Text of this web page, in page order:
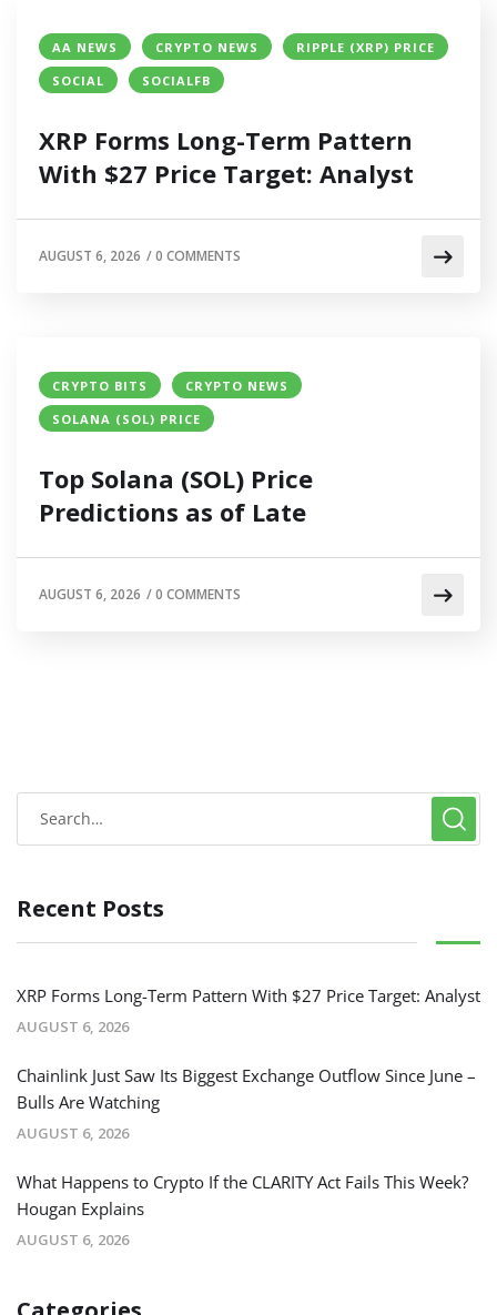
AA NEWS CRYPTO NEWS
RIPPLE (XRP) PRICE
SOCIAL
SOCIALFB
XRP Forms Long-Term Pattern
With $27 Price Target: Analyst
AUGUST 6, 2026 /0 COMMENTS
CRYPTO BITS
CRYPTO NEWS
SOLANA (SOL) PRICE
Top Solana (SOL) Price
Predictions as of Late
AUGUST 6, 2026 /0 COMMENTS
Recent Posts
XRP Forms Long-Term Pattern With $27 Price Target: Analyst
AUGUST 6, 2026
Chainlink Just Saw Its Biggest Exchange Outflow Since June –
Bulls Are Watching
AUGUST 6, 2026
What Happens to Crypto If the CLARITY Act Fails This Week?
Hougan Explains
AUGUST 6, 2026